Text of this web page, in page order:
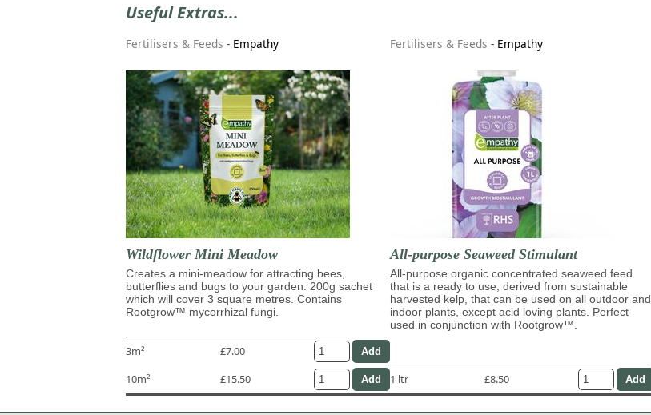
Useful Extras...
Fertilisers & Feeds - Empathy
Wildflower Mini Meadow
Creates a mini-meadow for attracting bees,
butterflies and bugs to your garden. 200g sachet
which will cover 3 square metres. Contains
Rootgrow™ mycorrhizal fungi.
3m²
£7.00
10m²
£15.50
Fertilisers & Feeds - Empathy
All-purpose Seaweed Stimulant
All-purpose organic concentrated seaweed feed
that is a ready to use, derived from sustainable
harvested kelp, that can be used on all outdoor and
indoor plants, except acid loving plants. Perfect
used in conjunction with Rootgrow™.
1 ltr £8.50